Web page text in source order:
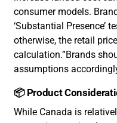
consumer models.
‘Substantial Presence’
otherwise, the retail
calculation.”Brands
assumptions
📦 Product
While Canada is